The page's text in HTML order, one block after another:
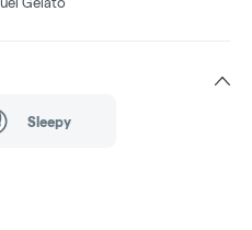
Sleepy